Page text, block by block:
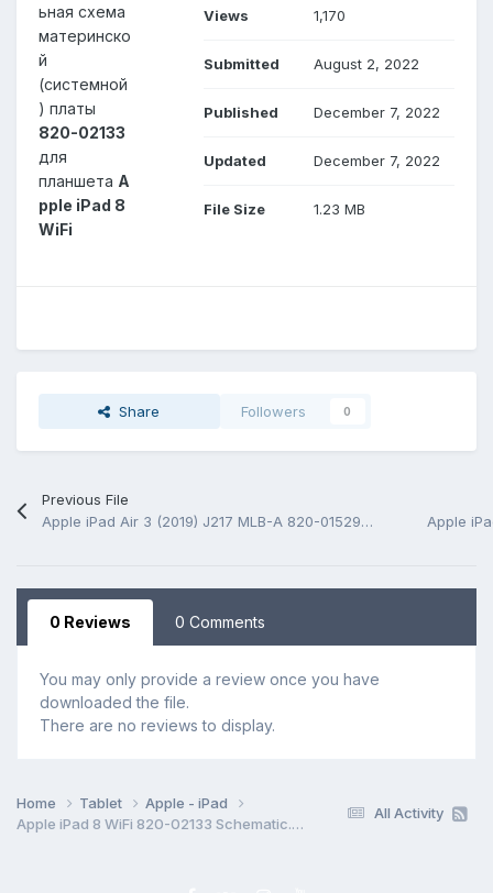
ьная схема
материнско
й
(системной
) платы
820-02133
для
планшета A
pple iPad 8
WiFi
Views 1,170
Submitted August 2, 2022
Published December 7, 2022
Updated December 7, 2022
File Size 1.23 MB
Share Followers 0
Previous File
Apple iPad Air 3 (2019) J217 MLB-A 820-01529-A Schematic.PDF and BoardView.PDF
0 Reviews 0 Comments
You may only provide a review once you have
downloaded the file.
There are no reviews to display.
All Activity
Home Tablet
Apple - iPad
Apple iPad 8 WiFi 820-02133 Schematic.PDF